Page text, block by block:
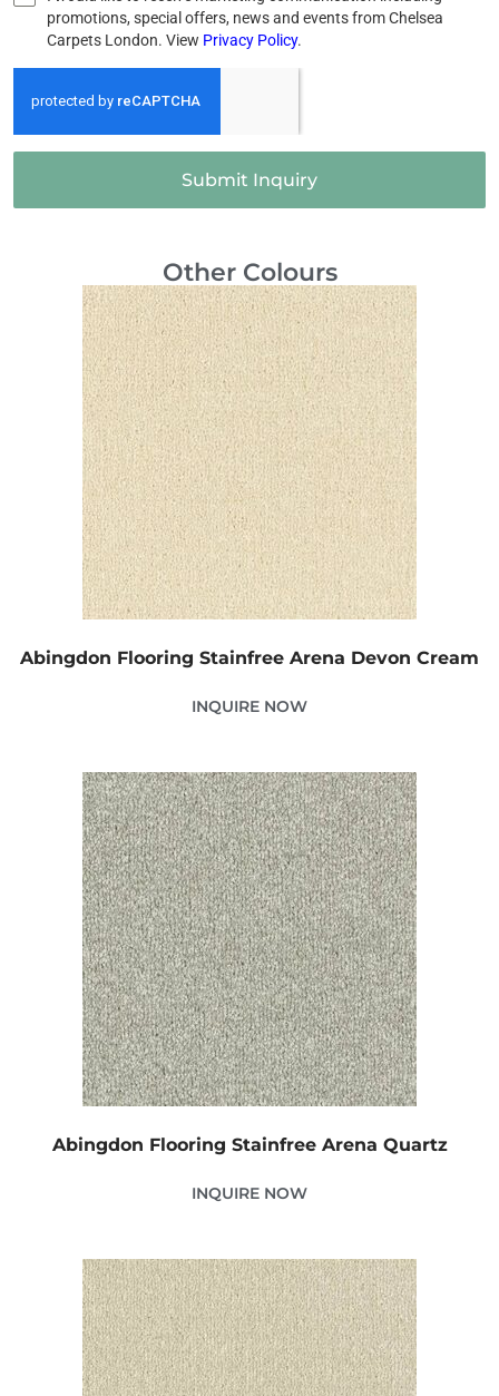
promotions, special offers, news and events from Chelsea
Carpets London. View Privacy Policy.
Submit Inquiry
Other Colours
Abingdon Flooring Stainfree Arena Devon Cream
INQUIRE NOW
Abingdon Flooring Stainfree Arena Quartz
INQUIRE NOW